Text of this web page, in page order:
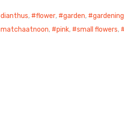
dianthus, flower, garden, gardening
matchaatnoon, pink, small flowers,